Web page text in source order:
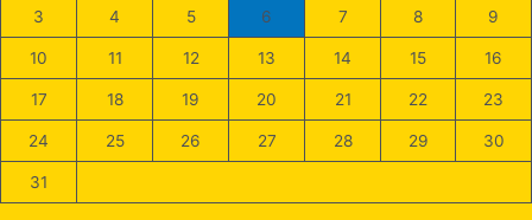
3 4 5 6 7 8 9
10 11 12 13 14 15 16
17 18 19 20 21 22 23
24 25 26 27 28 29 30
31